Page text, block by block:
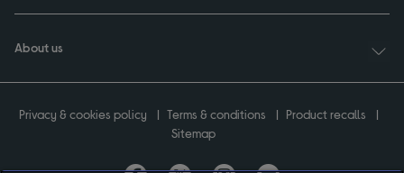
About us
Privacy & cookies policy Terms & conditions
Product recalls
Sitemap